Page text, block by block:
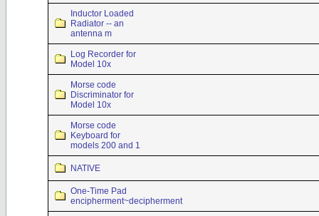
Inductor Loaded
Radiator -- an
antenna m
Log Recorder for
Model 10x
Morse code
Discriminator for
Model 10x
Morse code
Keyboard for
models 200 and 1
NATIVE
One-Time Pad
encipherment~decipherment